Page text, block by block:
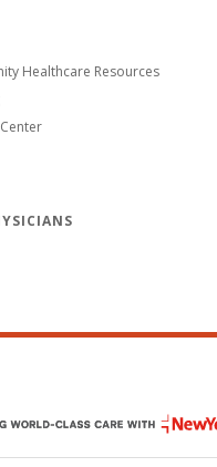
Healthcare Resources